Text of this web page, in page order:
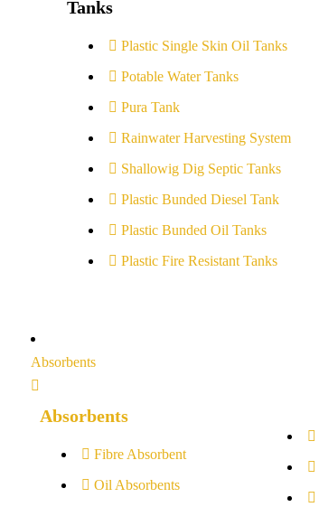
Tanks
Plastic Single Skin Oil Tanks
Potable Water Tanks
Pura Tank
Rainwater Harvesting System
Shallowig Dig Septic Tanks
Plastic Bunded Diesel Tank
Plastic Bunded Oil Tanks
Plastic Fire Resistant Tanks
Absorbents
Absorbents
Fibre Absorbent
Oil Absorbents